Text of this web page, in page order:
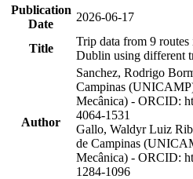
Publication
Date
2026-06-17
Title
Trip data from 9 routes
Dublin using different
Author
Sanchez, Rodrigo
Campinas
Mecânica) - ORCID:
4064-1531
Gallo, Waldyr Luiz
de Campinas
Mecânica) - ORCID:
1284-1096